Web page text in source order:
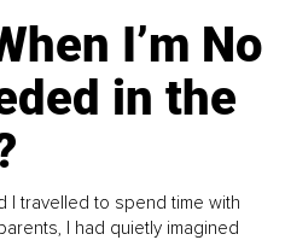
I’m No
in the
I travelled to spend time with
I had quietly imagined